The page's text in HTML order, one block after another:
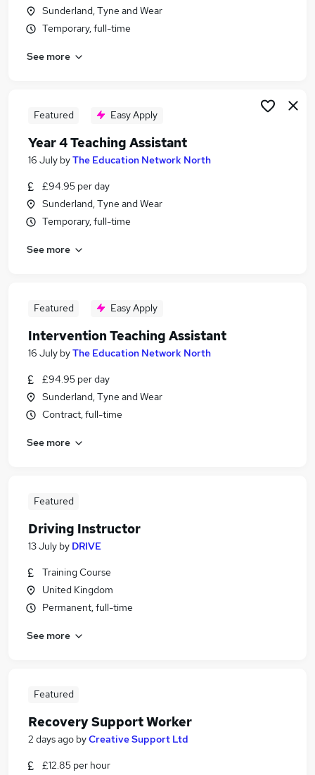
Sunderland, Tyne and Wear
Temporary, full-time
See more
Featured Easy Apply
Year 4 Teaching Assistant
16 July byThe Education Network North
£94.95 per day
Sunderland, Tyne and Wear
Temporary, full-time
See more
Featured Easy Apply
Intervention Teaching Assistant
16 July byThe Education Network North
£94.95 per day
Sunderland, Tyne and Wear
Contract, full-time
See more
Featured
Driving Instructor
13 July by DRIVE
Training Course
United Kingdom
Permanent, full-time
See more
Featured
Recovery Support Worker
2 days ago byCreative Support Ltd
£12.85 per hour